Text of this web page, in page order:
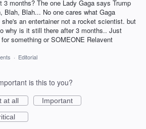
3 months? The one Lady Gaga says Trump
Blah, Blah... No one cares what Gaga
an entertainer not a rocket scientist. but
why is it still there after 3 months.. Just
something or SOMEONE Relavent
· Editorial
is this to you?
at all
Important